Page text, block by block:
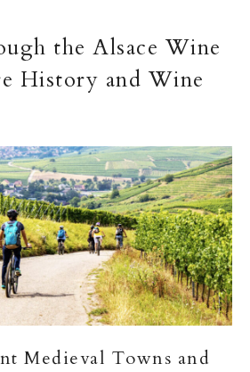
the Alsace Wine
History and Wine
Medieval Towns and